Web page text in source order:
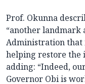
Prof. Okunna
“another landmark
Administration that
helping restore the
adding: “Indeed,
Governor Obi is